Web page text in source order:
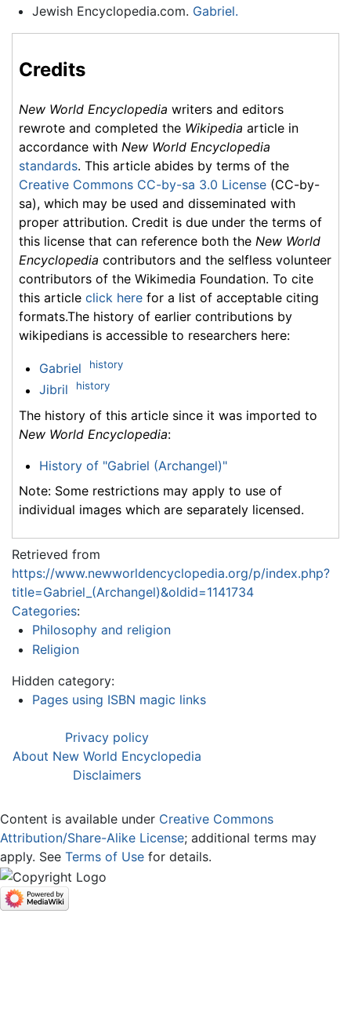
Jewish Encyclopedia.com. Gabriel.
Credits
New World Encyclopedia writers and editors
rewrote and completed the Wikipedia article in
accordance with New World Encyclopedia
standards. This article abides by terms of the
Creative Commons CC-by-sa 3.0 License (CC-by-
sa), which may be used and disseminated with
proper attribution. Credit is due under the terms of
this license that can reference both the New World
Encyclopedia contributors and the selfless volunteer
contributors of the Wikimedia Foundation. To cite
this article click here for a list of acceptable citing
formats.The history of earlier contributions by
wikipedians is accessible to researchers here:
Gabriel history
Jibril history
The history of this article since it was imported to
New World Encyclopedia:
History of "Gabriel (Archangel)"
Note: Some restrictions may apply to use of
individual images which are separately licensed.
Retrieved from
https://www.newworldencyclopedia.org/p/index.php?
title=Gabriel_(Archangel)&oldid=1141734
Categories:
Philosophy and religion
Religion
Hidden category:
Pages using ISBN magic links
Privacy policy
About New World Encyclopedia
Disclaimers
Content is available under Creative Commons
Attribution/Share-Alike License; additional terms may
apply. See Terms of Use for details.